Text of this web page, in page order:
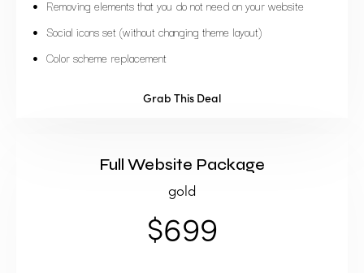
Removing elements that you do not need on your website
Social icons set (without changing theme layout)
Color scheme replacement
Grab This Deal
Full Website Package
gold
$699